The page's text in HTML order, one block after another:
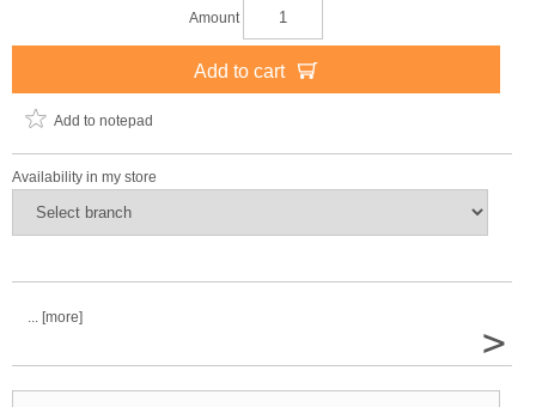
Amount
Add to cart
Add to notepad
Availability in my store
... [more]
>